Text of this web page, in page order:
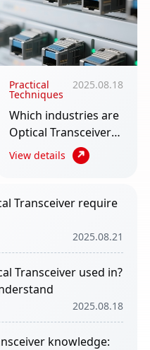
Practical
Techniques
2025.08.18
Which industries are
Optical Transceiver
used in? An article to
View details
Transceiver require
2025.08.21
Transceiver used in?
2025.08.18
knowledge: